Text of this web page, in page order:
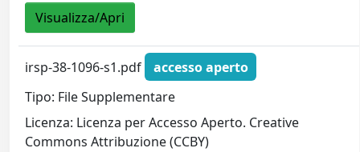
Visualizza/Apri
irsp-38-1096-s1.pdf
accesso aperto
Tipo: File Supplementare
Licenza: Licenza per Accesso Aperto. Creative
Commons Attribuzione (CCBY)